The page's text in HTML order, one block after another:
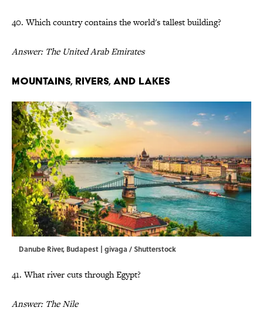
40. Which country contains the world's tallest building?
Answer: The United Arab Emirates
Mountains, Rivers, and Lakes
Danube River, Budapest | givaga / Shutterstock
41. What river cuts through Egypt?
Answer: The Nile